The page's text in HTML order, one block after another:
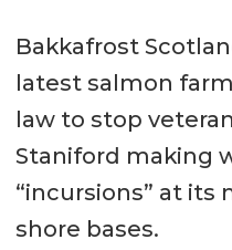
Bakkafrost
latest salmon
law to stop
Staniford making
“incursions” at its
shore bases.